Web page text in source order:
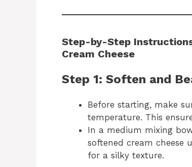
Step-by-Step
Cream Cheese
Step 1: Soften and
Before starting, make
temperature. This
In a medium mixing
softened cream cheese
for a silky texture.